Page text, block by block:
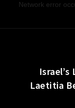
Network error
Laetitia